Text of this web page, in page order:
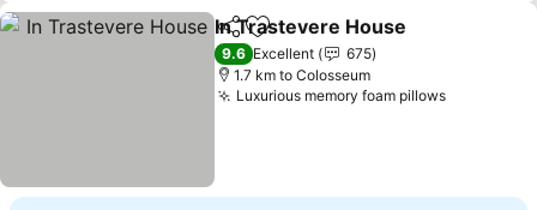
ShareAdd to favorites
In Trastevere House
9.6 Excellent
675
1.7 km to Colosseum
Luxurious memory foam pillowsSee